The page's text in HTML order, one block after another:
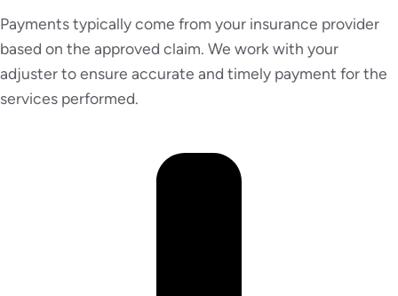
Payments typically come from your insurance provider
based on the approved claim. We work with your
adjuster to ensure accurate and timely payment for the
services performed.